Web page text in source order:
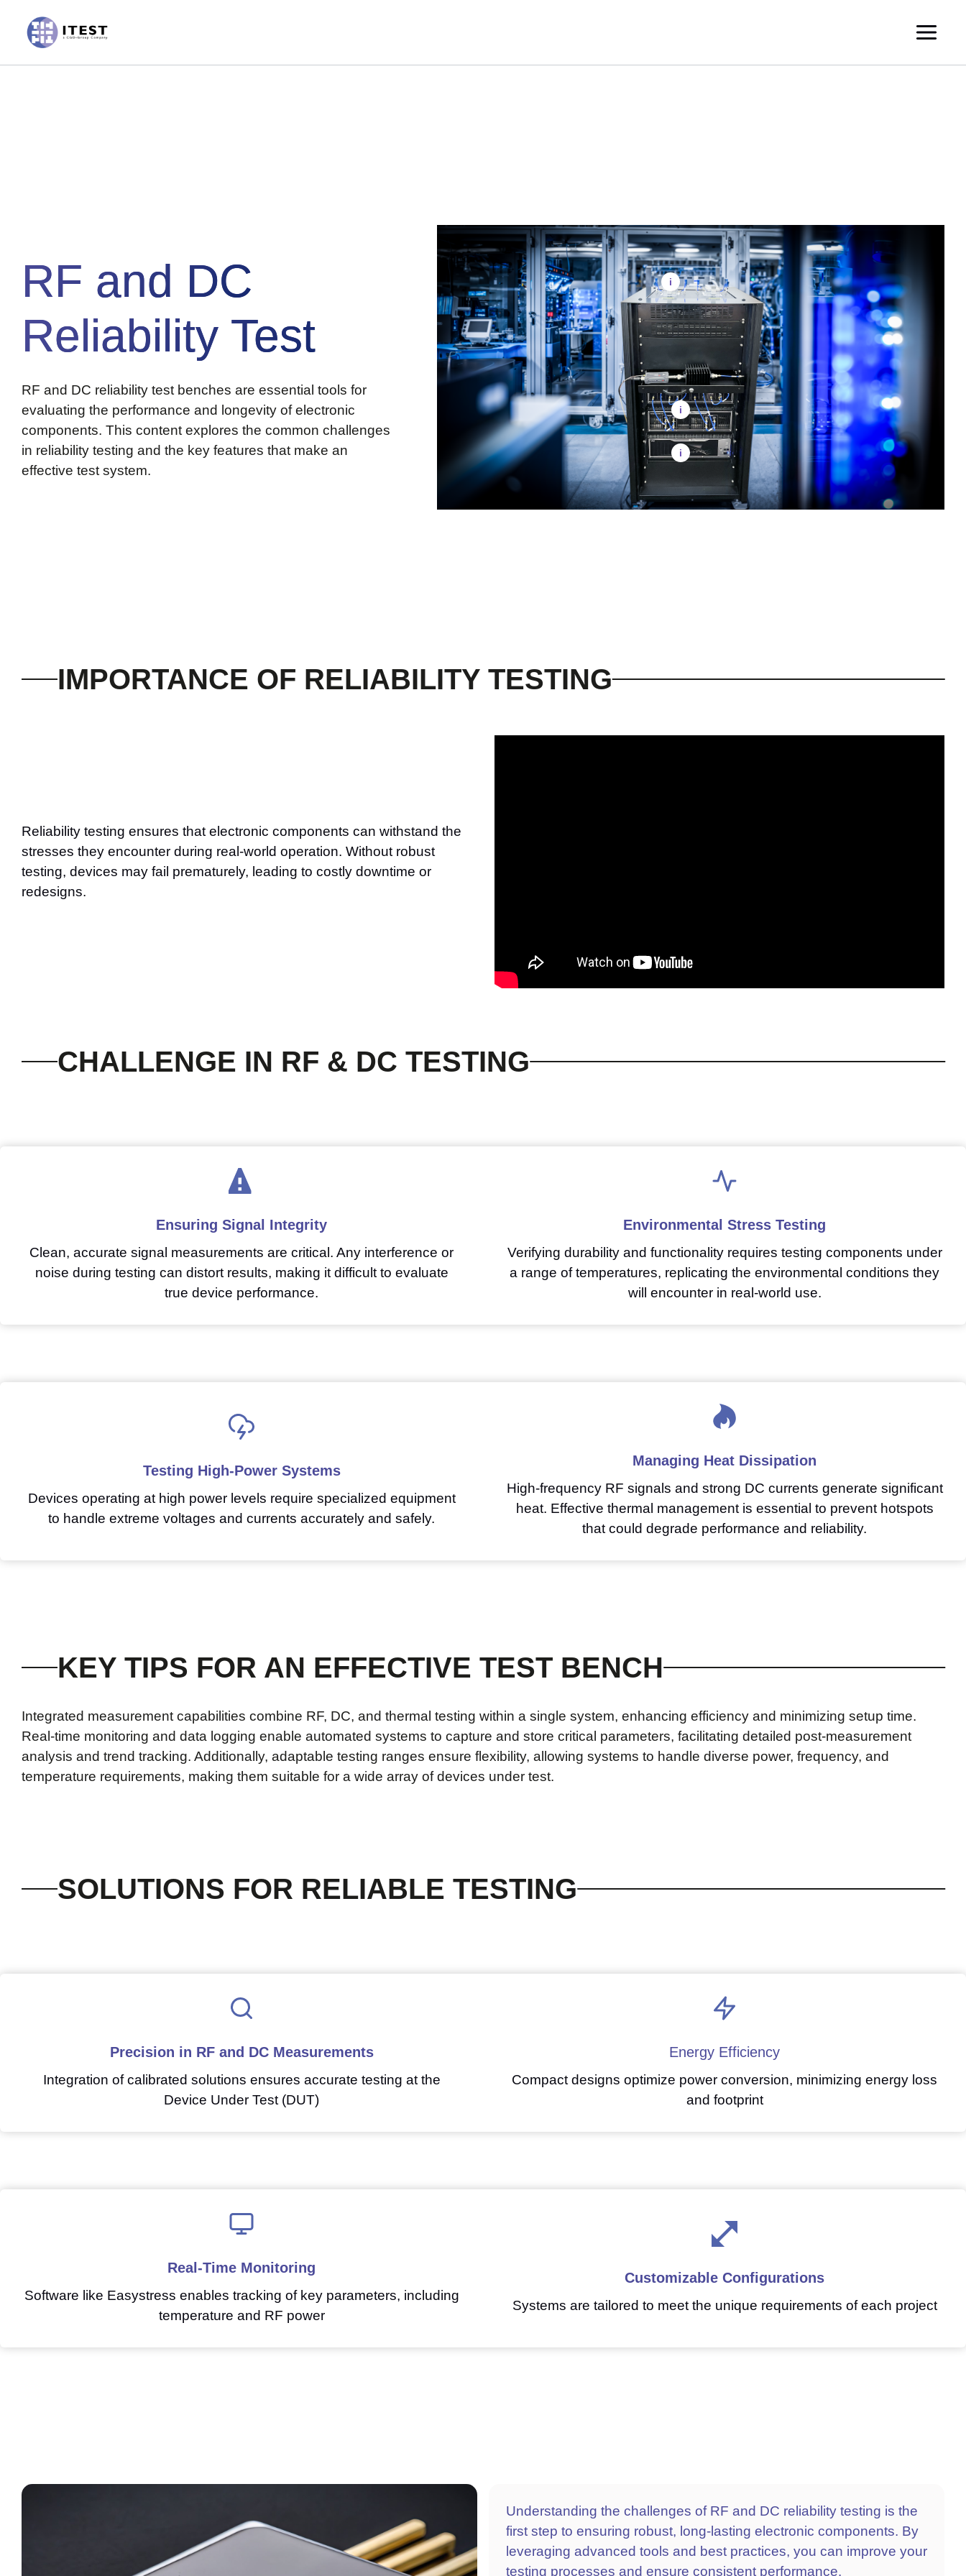
content
RF and DC
Reliability Test
RF and DC reliability test benches are essential tools for
evaluating the performance and longevity of electronic
components. This content explores the common challenges
in reliability testing and the key features that make an
effective test system.
IMPORTANCE OF RELIABILITY TESTING
Reliability testing ensures that electronic components can withstand the
stresses they encounter during real-world operation. Without robust
testing, devices may fail prematurely, leading to costly downtime or
redesigns.
CHALLENGE IN RF & DC TESTING
Ensuring Signal Integrity
Clean, accurate signal measurements are critical. Any interference or
noise during testing can distort results, making it difficult to evaluate
true device performance.
Environmental Stress Testing
Verifying durability and functionality requires testing components under
a range of temperatures, replicating the environmental conditions they
will encounter in real-world use.
Testing High-Power Systems
Devices operating at high power levels require specialized equipment
to handle extreme voltages and currents accurately and safely.
Managing Heat Dissipation
High-frequency RF signals and strong DC currents generate significant
heat. Effective thermal management is essential to prevent hotspots
that could degrade performance and reliability.
KEY TIPS FOR AN EFFECTIVE TEST BENCH
Integrated measurement capabilities combine RF, DC, and thermal testing within a single system, enhancing efficiency and minimizing setup time.
Real-time monitoring and data logging enable automated systems to capture and store critical parameters, facilitating detailed post-measurement
analysis and trend tracking. Additionally, adaptable testing ranges ensure flexibility, allowing systems to handle diverse power, frequency, and
temperature requirements, making them suitable for a wide array of devices under test.
SOLUTIONS FOR RELIABLE TESTING
Precision in RF and DC Measurements
Integration of calibrated solutions ensures accurate testing at the
Device Under Test (DUT)
Energy Efficiency
Compact designs optimize power conversion, minimizing energy loss
and footprint
Real-Time Monitoring
Software like Easystress enables tracking of key parameters, including
temperature and RF power
Customizable Configurations
Systems are tailored to meet the unique requirements of each project
Understanding the challenges of RF and DC reliability testing is the
first step to ensuring robust, long-lasting electronic components. By
leveraging advanced tools and best practices, you can improve your
testing processes and ensure consistent performance.